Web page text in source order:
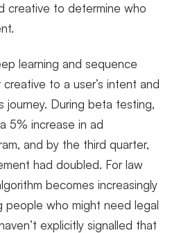
creative to determine who
learning and sequence
to a user’s intent and
journey. During beta testing,
5% increase in ad
and by the third quarter,
had doubled. For law
becomes increasingly
who might need legal
explicitly signalled that